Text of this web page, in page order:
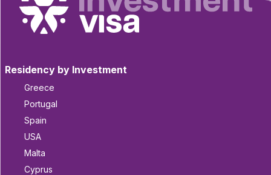
Residency by Investment
Greece
Portugal
Spain
USA
Malta
Cyprus